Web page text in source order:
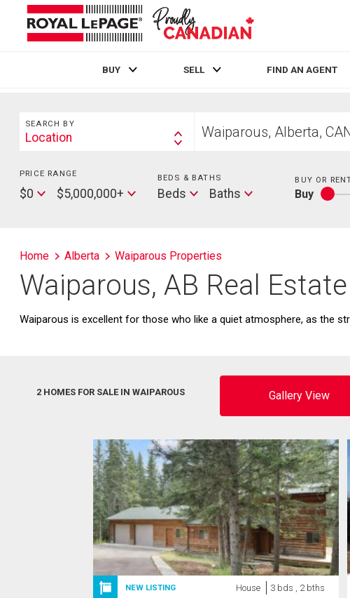
BUY SELL FIND AN AGENT
Search
SEARCH BY
Search
Location
your
PRICE RANGE
Min
Price
$0
Max
Price
$5,000,000+
BEDS & BATHS Beds
Beds Baths
Baths
BUY OR
Buy
Buy
Home Alberta Waiparous Properties
Waiparous, AB Real
Waiparous is excellent for those who like a quiet atmosphere, as the
2 HOMES FOR SALE IN WAIPAROUS Gallery View
NEW LISTING House 3 bds , 2 bths